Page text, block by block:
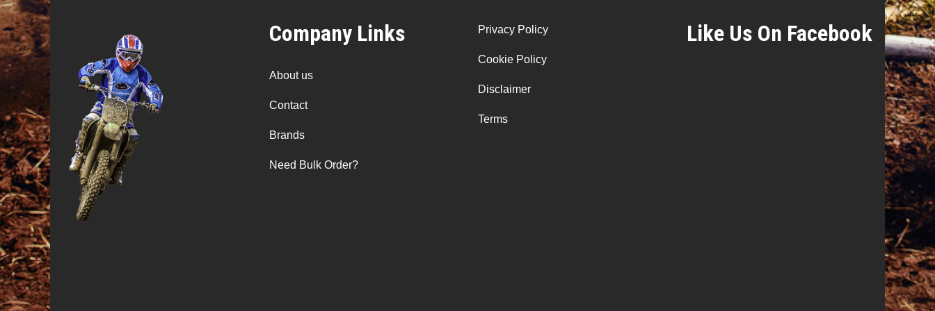
Company Links
About us
Contact
Brands
Need Bulk Order?
Privacy Policy
Cookie Policy
Disclaimer
Terms
Like Us On Facebook